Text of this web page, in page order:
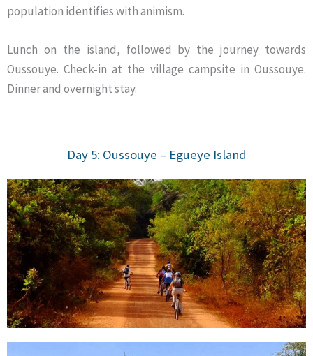
population identifies with animism.
Lunch on the island, followed by the journey towards
Oussouye. Check-in at the village campsite in Oussouye.
Dinner and overnight stay.
Day 5: Oussouye – Egueye Island